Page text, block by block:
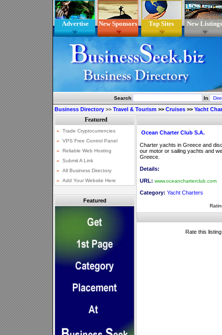
Advertise New Sponsors Top Sites New Listings
Search In
Business Directory >> Travel & Tourism >> Cruises >> Yacht
Featured
Ocean Charter Club S.A.
Charter yachts in Greece and
our motor or sailing yachts and
Greece.
Details:
URL: www.oceancharterclub.com
Category: Yacht Charters
Rate this